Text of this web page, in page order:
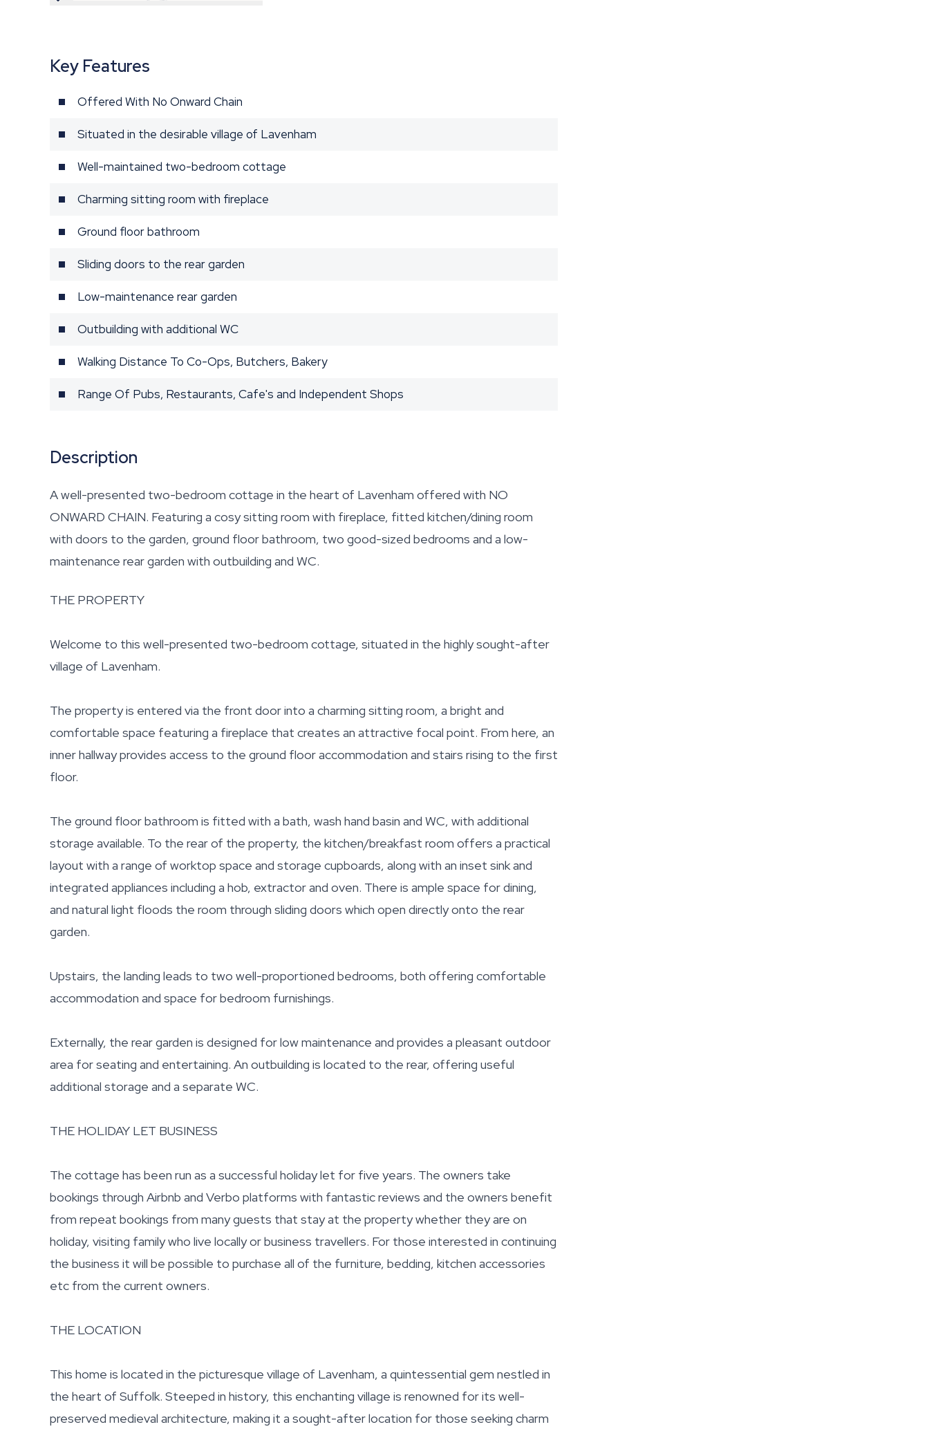
Key Features
Offered With No Onward Chain
Situated in the desirable village of Lavenham
Well-maintained two-bedroom cottage
Charming sitting room with fireplace
Ground floor bathroom
Sliding doors to the rear garden
Low-maintenance rear garden
Outbuilding with additional WC
Walking Distance To Co-Ops, Butchers, Bakery
Range Of Pubs, Restaurants, Cafe's and Independent Shops
Description
A well-presented two-bedroom cottage in the heart of Lavenham offered with NO
ONWARD CHAIN. Featuring a cosy sitting room with fireplace, fitted kitchen/dining room
with doors to the garden, ground floor bathroom, two good-sized bedrooms and a low-
maintenance rear garden with outbuilding and WC.
THE PROPERTY
Welcome to this well-presented two-bedroom cottage, situated in the highly sought-after
village of Lavenham.
The property is entered via the front door into a charming sitting room, a bright and
comfortable space featuring a fireplace that creates an attractive focal point. From here, an
inner hallway provides access to the ground floor accommodation and stairs rising to the first
floor.
The ground floor bathroom is fitted with a bath, wash hand basin and WC, with additional
storage available. To the rear of the property, the kitchen/breakfast room offers a practical
layout with a range of worktop space and storage cupboards, along with an inset sink and
integrated appliances including a hob, extractor and oven. There is ample space for dining,
and natural light floods the room through sliding doors which open directly onto the rear
garden.
Upstairs, the landing leads to two well-proportioned bedrooms, both offering comfortable
accommodation and space for bedroom furnishings.
Externally, the rear garden is designed for low maintenance and provides a pleasant outdoor
area for seating and entertaining. An outbuilding is located to the rear, offering useful
additional storage and a separate WC.
THE HOLIDAY LET BUSINESS
The cottage has been run as a successful holiday let for five years. The owners take
bookings through Airbnb and Verbo platforms with fantastic reviews and the owners benefit
from repeat bookings from many guests that stay at the property whether they are on
holiday, visiting family who live locally or business travellers. For those interested in continuing
the business it will be possible to purchase all of the furniture, bedding, kitchen accessories
etc from the current owners.
THE LOCATION
This home is located in the picturesque village of Lavenham, a quintessential gem nestled in
the heart of Suffolk. Steeped in history, this enchanting village is renowned for its well-
preserved medieval architecture, making it a sought-after location for those seeking charm